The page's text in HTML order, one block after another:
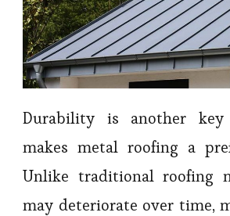
Durability is another
makes metal roofing a
Unlike traditional roofing
may deteriorate over time,